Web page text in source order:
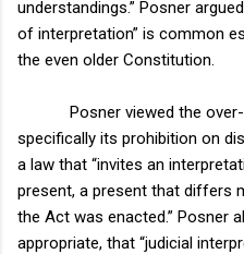
understandings.” Posner
of interpretation” is common
the even older Constitution.
Posner viewed the
specifically its prohibition on
a law that “invites an
present, a present that differs
the Act was enacted.” Posner
appropriate, that “judicial